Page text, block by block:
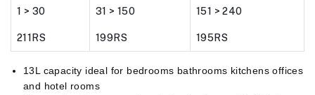
1 > 30
211RS
31 > 150
199RS
151 > 240
195RS
13L capacity ideal for bedrooms bathrooms kitchens offices
and hotel rooms